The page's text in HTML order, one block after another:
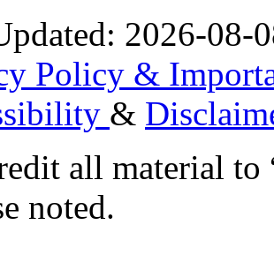
2026-08-
Policy &
&
all material
noted.